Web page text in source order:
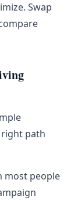
Swap
path
most people